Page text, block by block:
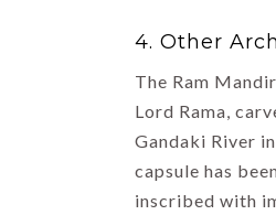
4. Other
The Ram
Lord Rama,
Gandaki River
capsule has
inscribed with